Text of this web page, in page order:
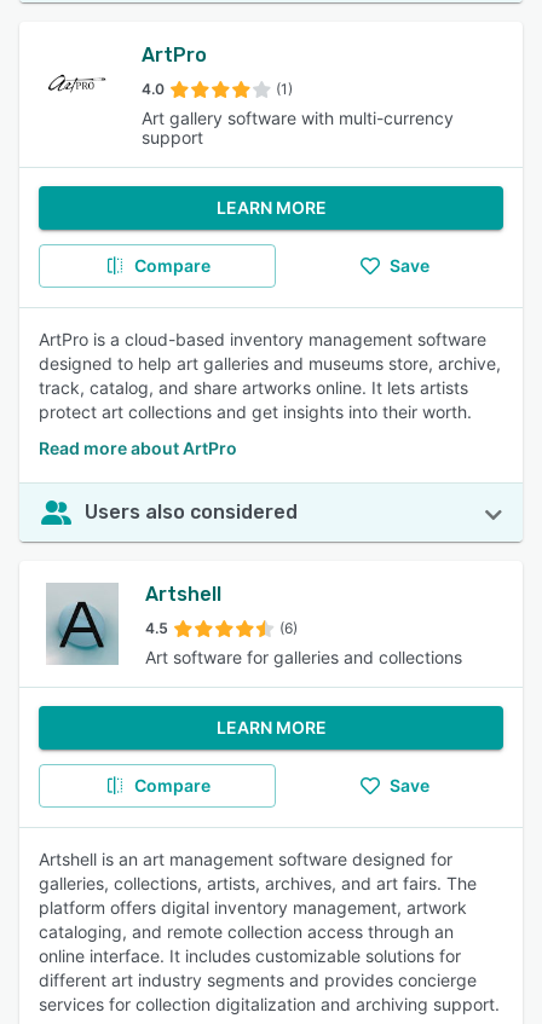
ArtPro
4.0 (1)
Art gallery software with multi-currency
support
LEARN MORE
Compare Save
ArtPro is a cloud-based inventory management software
designed to help art galleries and museums store, archive,
track, catalog, and share artworks online. It lets artists
protect art collections and get insights into their worth.
Read more about ArtPro
Users also considered
Artshell
4.5 (6)
Art software for galleries and collections
LEARN MORE
Compare Save
Artshell is an art management software designed for
galleries, collections, artists, archives, and art fairs. The
platform offers digital inventory management, artwork
cataloging, and remote collection access through an
online interface. It includes customizable solutions for
different art industry segments and provides concierge
services for collection digitalization and archiving support.